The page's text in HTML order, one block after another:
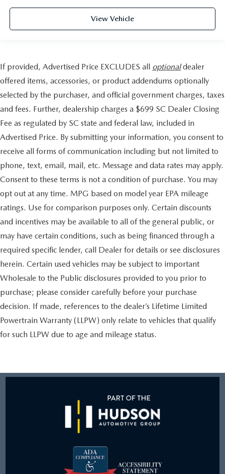
View Vehicle
If provided, Advertised Price EXCLUDES all optionaldealer
offered items, accessories, or product addendums optionally
selected by the purchaser, and official government charges, taxes
and fees. Further, dealership charges a $699 SC Dealer Closing
Fee as regulated by SC state and federal law, included in
Advertised Price. By submitting your information, you consent to
receive all forms of communication including but not limited to
phone, text, email, mail, etc. Message and data rates may apply.
Consent to these terms is not a condition of purchase. You may
opt out at any time. MPG based on model year EPA mileage
ratings. Use for comparison purposes only. Certain discounts
and incentives may be available to all of the general public, or
may have certain conditions, such as being financed through a
required specific lender, call Dealer for details or see disclosures
herein. Certain used vehicles may be subject to important
Wholesale to the Public disclosures provided to you prior to
purchase; please consider carefully before your purchase
decision. If made, references to the dealer’s Lifetime Limited
Powertrain Warranty (LLPW) only relate to vehicles that qualify
for such LLPW due to age and mileage status.